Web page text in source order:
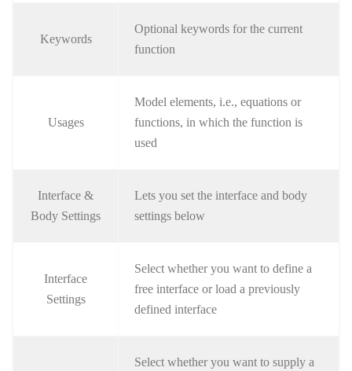
Keywords
Optional keywords for the current
function
Usages
Model elements, i.e., equations or
functions, in which the function is
used
Interface &
Body Settings
Lets you set the interface and body
settings below
Interface
Settings
Select whether you want to define a
free interface or load a previously
defined interface
Select whether you want to supply a